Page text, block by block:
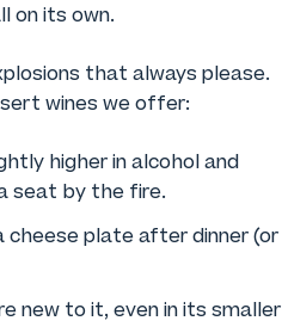
on its own.
that always please.
wines we offer:
higher in alcohol and
seat by the fire.
cheese plate after dinner (or
new to it, even in its smaller